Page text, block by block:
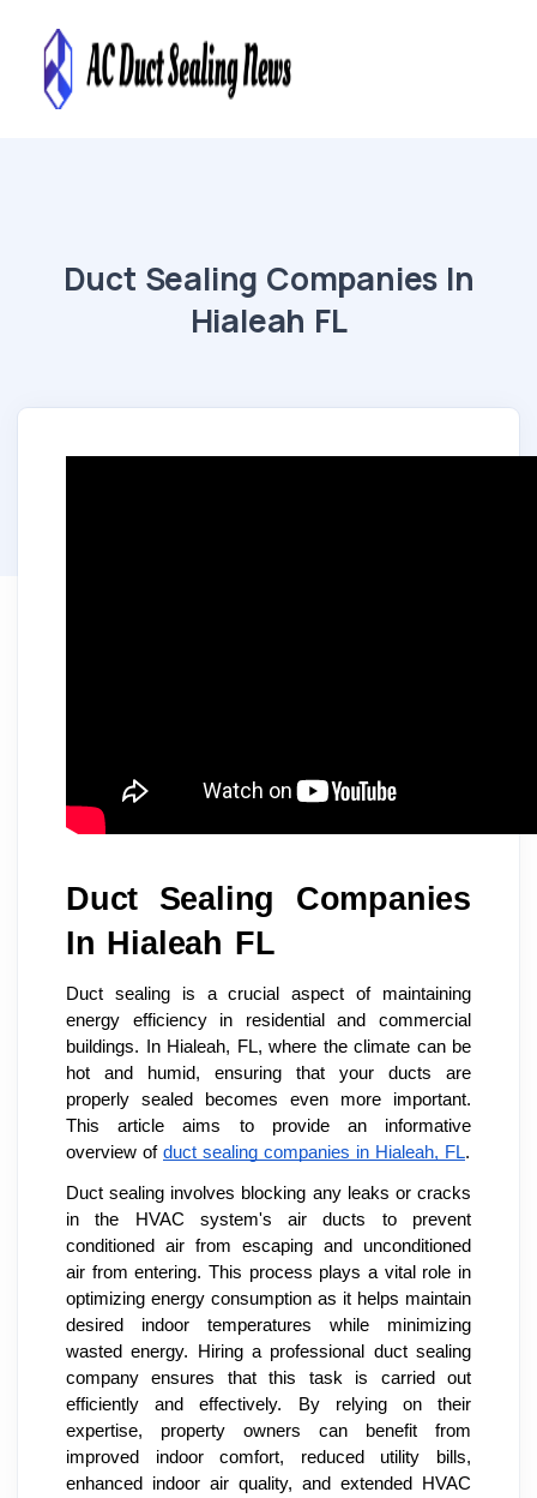
Duct Sealing Companies In
Hialeah FL
Duct Sealing Companies
In Hialeah FL
Duct sealing is a crucial aspect of maintaining
energy efficiency in residential and commercial
buildings. In Hialeah, FL, where the climate can be
hot and humid, ensuring that your ducts are
properly sealed becomes even more important.
This article aims to provide an informative
overview of duct sealing companies in Hialeah, FL.
Duct sealing involves blocking any leaks or cracks
in the HVAC system's air ducts to prevent
conditioned air from escaping and unconditioned
air from entering. This process plays a vital role in
optimizing energy consumption as it helps maintain
desired indoor temperatures while minimizing
wasted energy. Hiring a professional duct sealing
company ensures that this task is carried out
efficiently and effectively. By relying on their
expertise, property owners can benefit from
improved indoor comfort, reduced utility bills,
enhanced indoor air quality, and extended HVAC